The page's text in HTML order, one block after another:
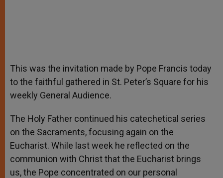
This was the invitation made by Pope Francis today
to the faithful gathered in St. Peter’s Square for his
weekly General Audience.
The Holy Father continued his catechetical series
on the Sacraments, focusing again on the
Eucharist. While last week he reflected on the
communion with Christ that the Eucharist brings
us, the Pope concentrated on our personal